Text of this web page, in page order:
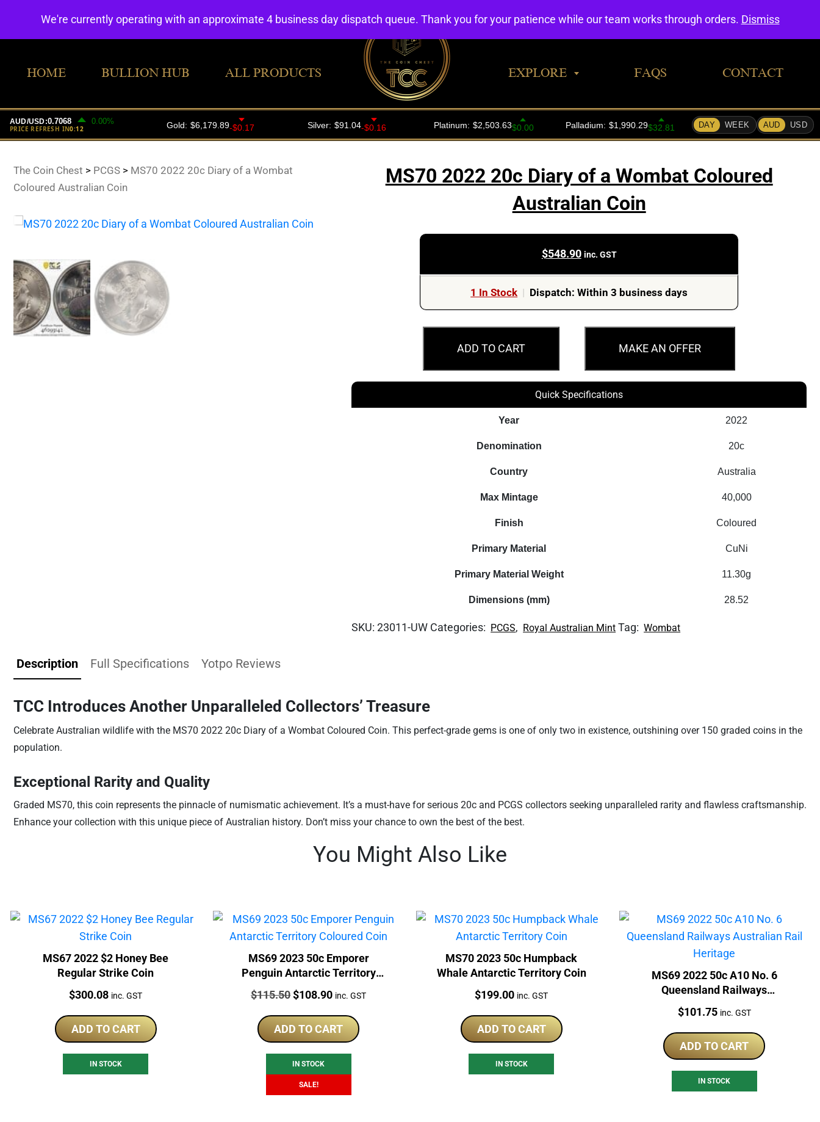
HOME BULLION HUB ALL PRODUCTS EXPLORE FAQS CONTACT
The Coin Chest > PCGS> MS70 2022 20c Diary of a Wombat
Coloured Australian Coin
MS70 2022 20c Diary of a Wombat Coloured
Australian Coin
$548.90 inc. GST
1 In Stock | Dispatch: Within 3 business days
20c
Diary
ADD TO CART MAKE AN OFFER
Quick Specifications
Year 2022
Denomination 20c
Country Australia
Max Mintage 40,000
Finish Coloured
Primary Material CuNi
Primary Material Weight 11.30g
Dimensions (mm) 28.52
SKU:23011-UW Categories: PCGS, Royal Australian Mint Tag: Wombat
Description Full Specifications Yotpo Reviews
TCC Introduces Another Unparalleled Collectors’ Treasure
Celebrate Australian wildlife with the MS70 2022 20c Diary of a Wombat Coloured Coin. This perfect-grade gems is one of only two in existence, outshining over 150 graded coins in the
population.
Exceptional Rarity and Quality
Graded MS70, this coin represents the pinnacle of numismatic achievement. It’s a must-have for serious 20c and PCGS collectors seeking unparalleled rarity and flawless craftsmanship.
Enhance your collection with this unique piece of Australian history. Don’t miss your chance to own the best of the best.
You Might Also Like
MS67 2022 $2 Honey Bee
Regular Strike Coin
Price:
$300.08 inc. GST
ADD TO CART
IN STOCK
MS69 2023 50c Emporer
Penguin Antarctic Territory
Coloured Coin
Price:
$115.50Original
was:
$115.50.
$108.90Current
is:
$108.90.
inc. GST
ADD TO CART
IN STOCK
SALE!
MS70 2023 50c Humpback
Whale Antarctic Territory Coin
Price:
$199.00 inc. GST
ADD TO CART
IN STOCK
MS69 2022 50c A10 No. 6
Queensland Railways
Australian Rail Heritage
Price:
$101.75 inc. GST
ADD TO CART
IN STOCK
We're currently operating with an approximate 4 business day dispatch queue. Thank you for your patience while our team works through orders. Dismiss